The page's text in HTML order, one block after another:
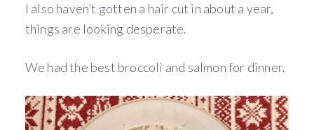
I also haven’t gotten a hair cut in about a year,
things are looking desperate.
We had the best broccoli and salmon for dinner.